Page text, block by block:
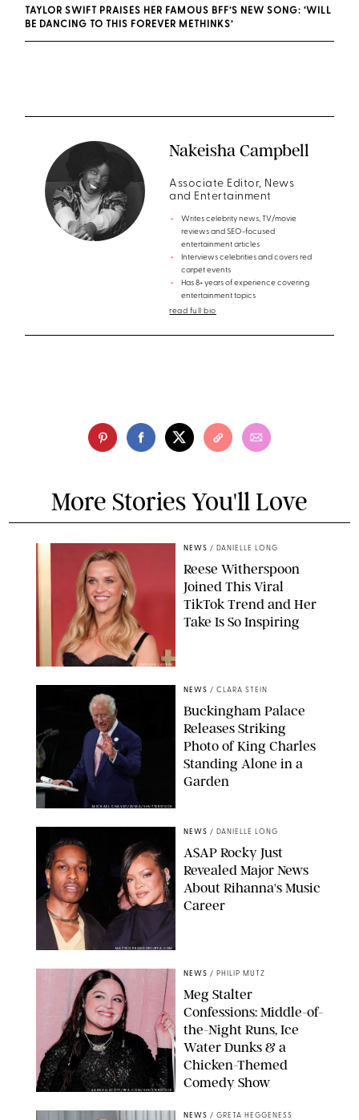
TAYLOR SWIFT PRAISES HER FAMOUS BFF’S NEW SONG: ‘WILL
BE DANCING TO THIS FOREVER METHINKS’
Nakeisha Campbell
Associate Editor, News
and Entertainment
Writes celebrity news, TV/movie
reviews and SEO-focused
entertainment articles
Interviews celebrities and covers red
carpet events
Has 8+ years of experience covering
entertainment topics
read full bio
More Stories You'll Love
CHELSEA LAUREN
NEWS / DANIELLE LONG
Reese Witherspoon
Joined This Viral
TikTok Trend and Her
Take Is So Inspiring
MICKAEL CHAVET/ZUMA/SHUTTERSTOCK
NEWS / CLARA STEIN
Buckingham Palace
Releases Striking
Photo of King Charles
Standing Alone in a
Garden
MATTEO PRANDONI/BFA.COM
NEWS / DANIELLE LONG
A$AP Rocky Just
Revealed Major News
About Rihanna's Music
Career
SANSHO SCOTT/BFA.COM/SHUTTERSTOCK
NEWS / PHILIP MUTZ
Meg Stalter
Confessions: Middle-of-
the-Night Runs, Ice
Water Dunks & a
Chicken-Themed
Comedy Show
NEWS / GRETA HEGGENESS